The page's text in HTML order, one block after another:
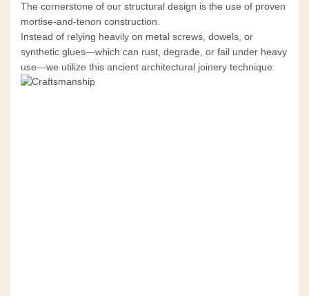
The cornerstone of our structural design is the use of proven
mortise-and-tenon construction.
Instead of relying heavily on metal screws, dowels, or
synthetic glues—which can rust, degrade, or fail under heavy
use—we utilize this ancient architectural joinery technique.